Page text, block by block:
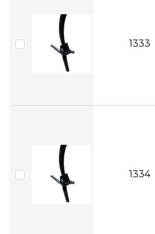
1333
1334